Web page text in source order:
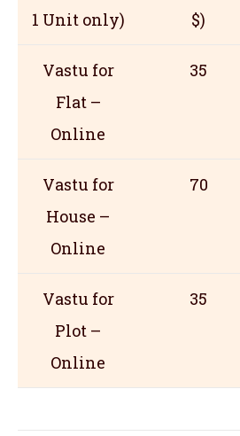
1 Unit only)
$)
Vastu for
Flat –
Online
35
Vastu for
House –
Online
70
Vastu for
Plot –
Online
35